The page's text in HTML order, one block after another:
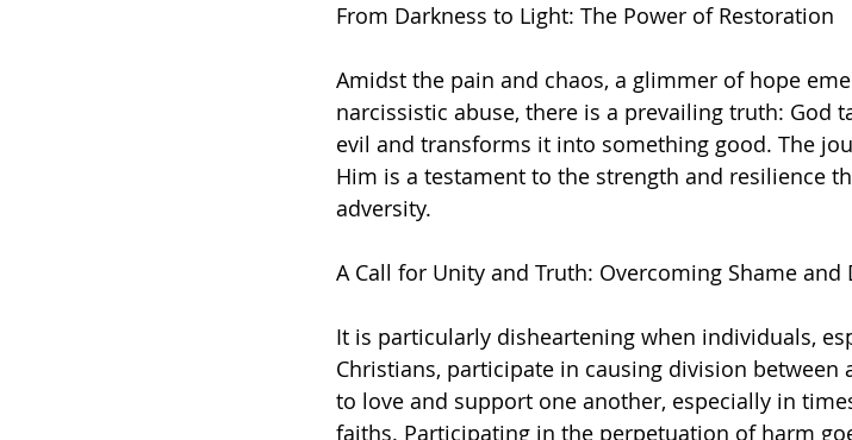
From Darkness to Light: The Power of Restoration
Amidst the pain and chaos, a glimmer of hope
narcissistic abuse, there is a prevailing truth: God
evil and transforms it into something good. The
Him is a testament to the strength and resilience
adversity.
A Call for Unity and Truth: Overcoming Shame and
It is particularly disheartening when individuals,
Christians, participate in causing division between
to love and support one another, especially in
faiths. Participating in the perpetuation of harm